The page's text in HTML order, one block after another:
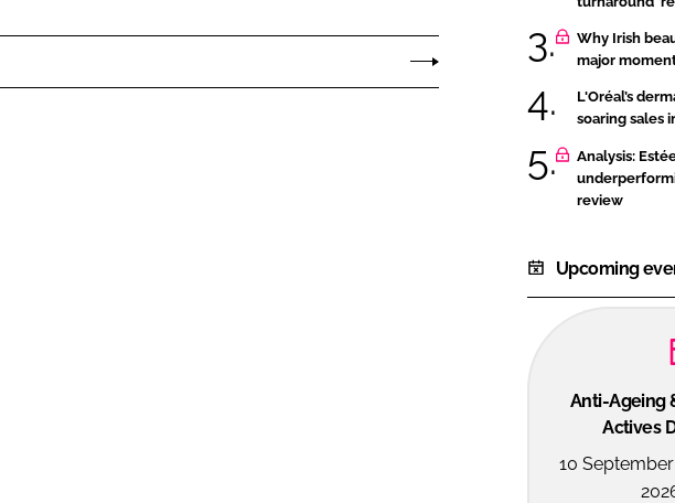
Why Irish
major
L'Oréal’s
soaring sales
Analysis:
review
Upcoming
Anti-Ageing
Actives
10